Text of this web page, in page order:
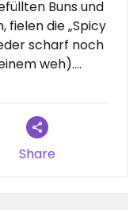
Buns und
fielen die „Spicy
scharf noch
weh).
„im
2026-01-04
Share